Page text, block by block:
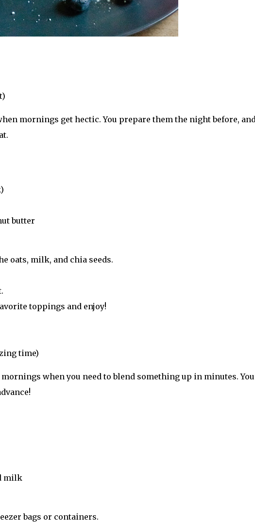
mornings get hectic. You prepare them the night before,
butter
oats, milk, and chia seeds.
toppings and enjoy!
time)
when you need to blend something up in minutes.
milk
bags or containers.